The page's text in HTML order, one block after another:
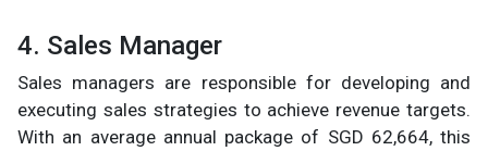
4. Sales Manager
Sales managers are responsible for developing and
executing sales strategies to achieve revenue targets.
With an average annual package of SGD 62,664, this